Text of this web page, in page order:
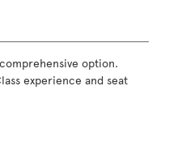
option.
experience and seat